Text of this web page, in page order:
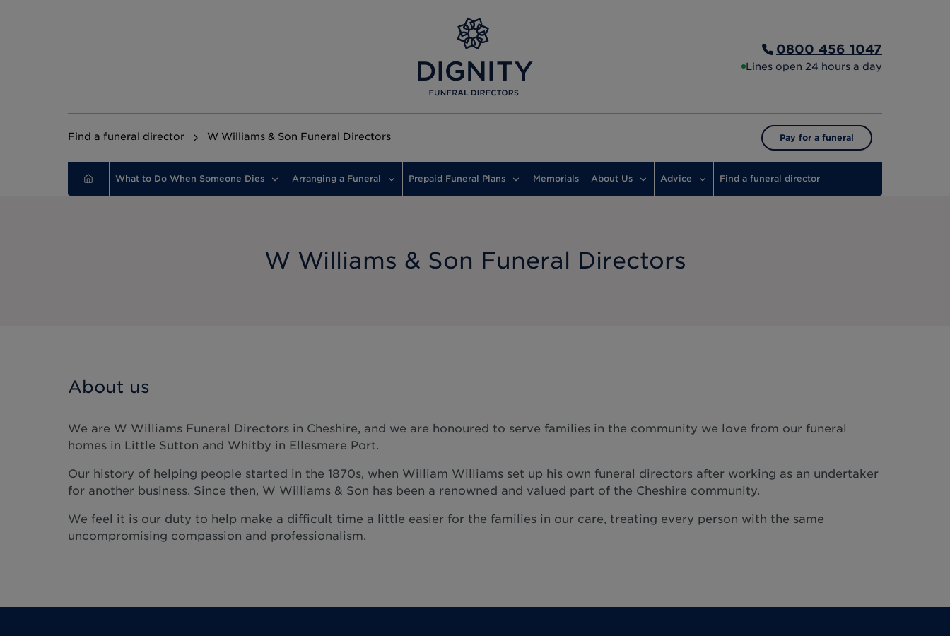
0800 456 1047
Lines open 24 hours a day
Find a funeral director W Williams & Son Funeral Directors Pay for a funeral
What to Do When Someone Dies Arranging a Funeral Prepaid Funeral Plans Memorials About Us Advice Find a funeral director
W Williams & Son Funeral Directors
About us
We are W Williams Funeral Directors in Cheshire, and we are honoured to serve families in the community we love from our funeral
homes in Little Sutton and Whitby in Ellesmere Port.
Our history of helping people started in the 1870s, when William Williams set up his own funeral directors after working as an undertaker
for another business. Since then, W Williams & Son has been a renowned and valued part of the Cheshire community.
We feel it is our duty to help make a difficult time a little easier for the families in our care, treating every person with the same
uncompromising compassion and professionalism.